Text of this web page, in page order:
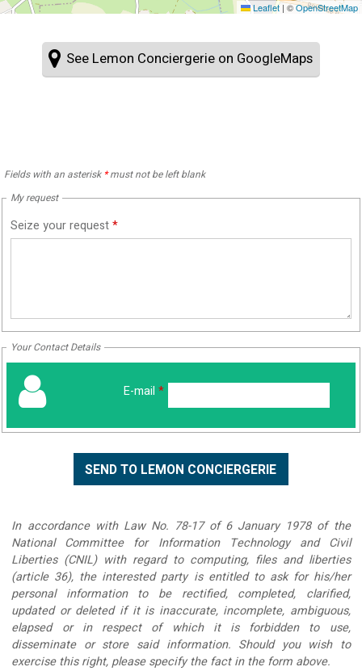
Leaflet |©OpenStreetMap
See Lemon Conciergerie on GoogleMaps
Fields with an asterisk *must not be left blank
My request
Seize your request*
Your Contact Details
E-mail *
In accordance with Law No. 78-17 of 6 January 1978 of the
National Committee for Information Technology and Civil
Liberties (CNIL) with regard to computing, files and liberties
(article 36), the interested party is entitled to ask for his/her
personal information to be rectified, completed, clarified,
updated or deleted if it is inaccurate, incomplete, ambiguous,
elapsed or in respect of which it is forbidden to use,
disseminate or store said information. Should you wish to
exercise this right, please specify the fact in the form above.